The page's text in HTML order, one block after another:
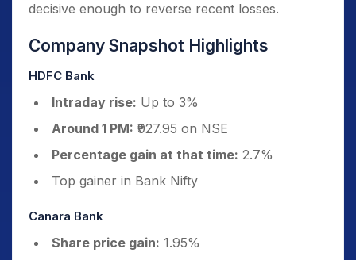
decisive enough to reverse recent losses.
Company Snapshot Highlights
HDFC Bank
Intraday rise: Up to 3%
Around 1 PM: ₹927.95 on NSE
Percentage gain at that time: 2.7%
Top gainer in Bank Nifty
Canara Bank
Share price gain: 1.95%